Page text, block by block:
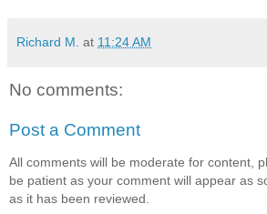
Richard M. at 11:24 AM
No comments:
Post a Comment
All comments will be moderate for content,
be patient as your comment will appear as
as it has been reviewed.